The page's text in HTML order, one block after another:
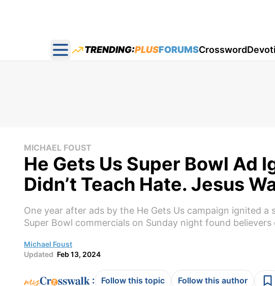
Open main menu
TRENDING:PLUSFORUMSCrossword
MICHAEL FOUST
He Gets Us Super Bowl Ad
Didn’t Teach Hate. Jesus
One year after ads by the He Gets Us campaign ignited
Super Bowl commercials on Sunday night found believers
Michael Foust
Updated Feb 13, 2024
: Follow this topic Follow this author